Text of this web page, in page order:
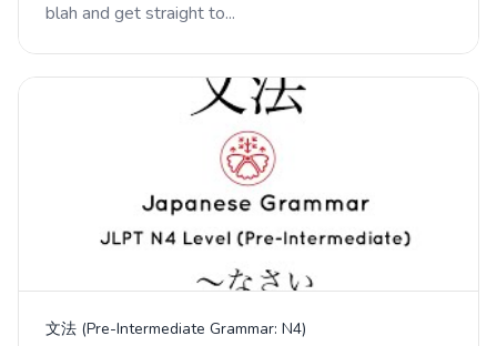
blah and get straight to...
文法 (Pre-Intermediate Grammar: N4)